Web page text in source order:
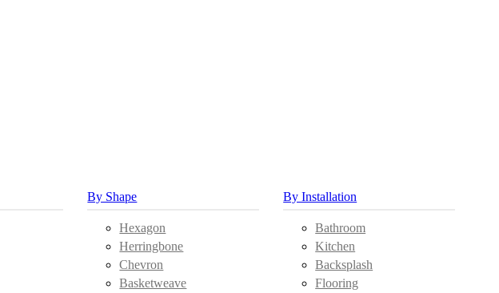
By Shape
Hexagon
Herringbone
Chevron
Basketweave
By Installation
Bathroom
Kitchen
Backsplash
Flooring